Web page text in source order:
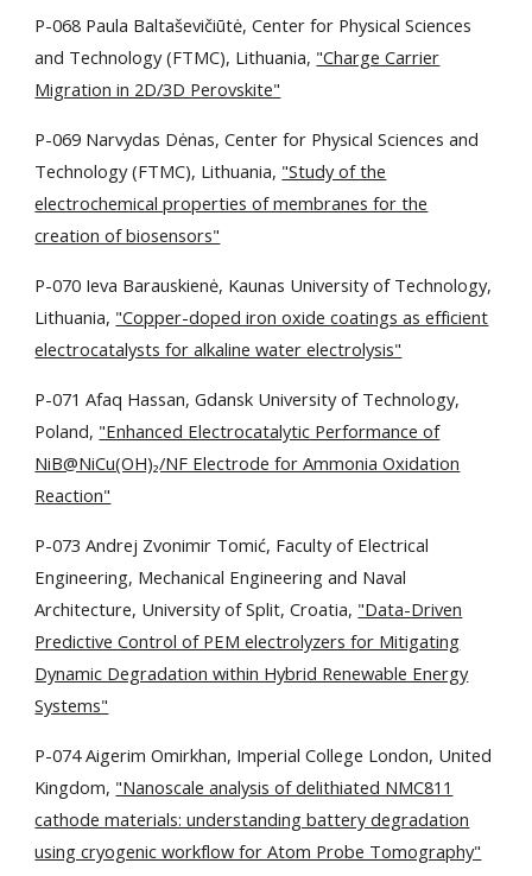
P-068 Paula Baltaševičiūtė, Center for Physical Sciences
and Technology (FTMC), Lithuania, "Charge Carrier
Migration in 2D/3D Perovskite"
P-069 Narvydas Dėnas, Center for Physical Sciences and
Technology (FTMC), Lithuania, "Study of the
electrochemical properties of membranes for the
creation of biosensors"
P-070 Ieva Barauskienė, Kaunas University of Technology,
Lithuania, "Copper-doped iron oxide coatings as efficient
electrocatalysts for alkaline water electrolysis"
P-071 Afaq Hassan, Gdansk University of Technology,
Poland, "Enhanced Electrocatalytic Performance of
NiB@NiCu(OH)₂/NF Electrode for Ammonia Oxidation
Reaction"
P-073 Andrej Zvonimir Tomić, Faculty of Electrical
Engineering, Mechanical Engineering and Naval
Architecture, University of Split, Croatia, "Data-Driven
Predictive Control of PEM electrolyzers for Mitigating
Dynamic Degradation within Hybrid Renewable Energy
Systems"
P-074 Aigerim Omirkhan, Imperial College London, United
Kingdom, "Nanoscale analysis of delithiated NMC811
cathode materials: understanding battery degradation
using cryogenic workflow for Atom Probe Tomography"